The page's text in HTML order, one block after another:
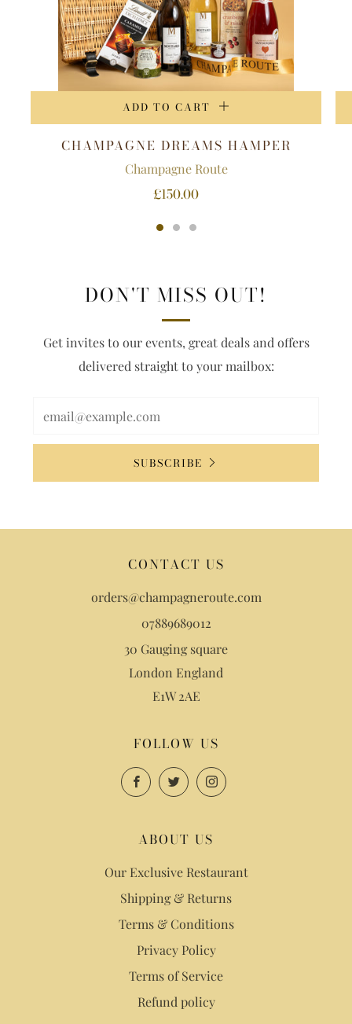
ADD TO CART
CHAMPAGNE DREAMS HAMPER
Champagne Route
£150.00
DON'T MISS OUT!
Get invites to our events, great deals and offers
delivered straight to your mailbox:
SUBSCRIBE
CONTACT US
orders@champagneroute.com
07889689012
30 Gauging square
London England
E1W 2AE
FOLLOW US
FacebookTwitterInstagram
ABOUT US
Our Exclusive Restaurant
Shipping & Returns
Terms & Conditions
Privacy Policy
Terms of Service
Refund policy